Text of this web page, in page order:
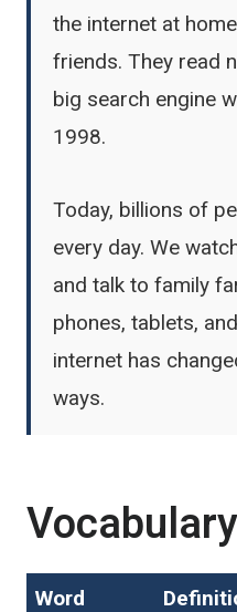
the internet at
friends. They read
big search engine
1998.
Today, billions of
every day. We
and talk to family
phones, tablets,
internet has
ways.
Vocabulary
Word